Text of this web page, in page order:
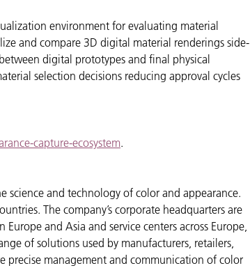
environment for evaluating material
and compare 3D digital material renderings side-
digital prototypes and final physical
selection decisions reducing approval cycles
capture-ecosystem.
science and technology of color and appearance.
The company’s corporate headquarters are
and Asia and service centers across Europe,
of solutions used by manufacturers, retailers,
precise management and communication of color